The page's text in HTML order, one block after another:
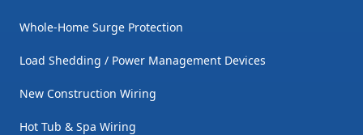
Whole-Home Surge Protection
Load Shedding / Power Management Devices
New Construction Wiring
Hot Tub & Spa Wiring